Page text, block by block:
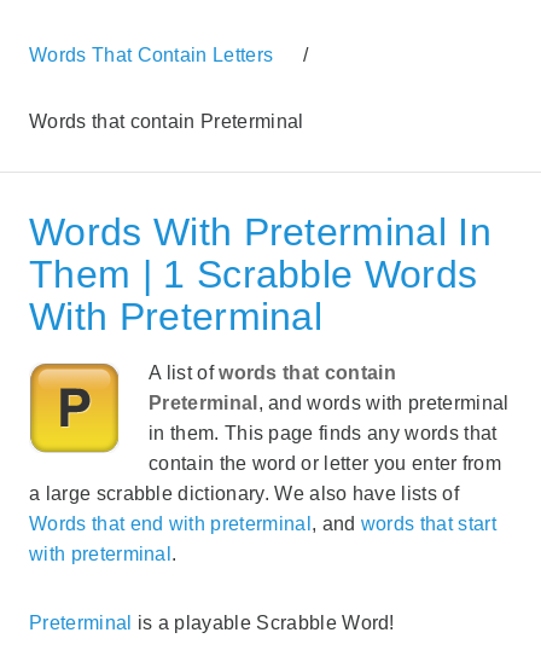
Words That Contain Letters /
Words that contain Preterminal
Words With Preterminal In
Them | 1 Scrabble Words
With Preterminal
A list ofwords that contain
Preterminal , and words with preterminal
in them. This page finds any words that
contain the word or letter you enter from
a large scrabble dictionary. We also have lists of
Words that end with preterminal , and words that start
with preterminal .
Preterminal is a playable Scrabble Word!